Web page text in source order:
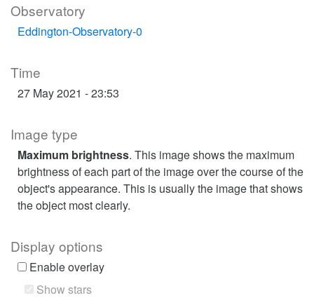
Observatory
Eddington-Observatory-0
Time
27 May 2021 - 23:53
Image type
Maximum brightness. This image shows the maximum
brightness of each part of the image over the course of the
object's appearance. This is usually the image that shows
the object most clearly.
Display options
Enable overlay
Show stars